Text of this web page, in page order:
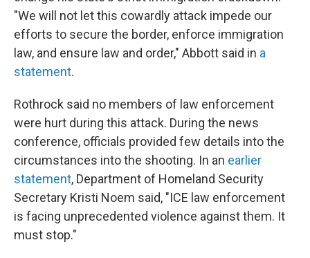
"We will not let this cowardly attack impede our
efforts to secure the border, enforce immigration
law, and ensure law and order," Abbott said in a
statement.
Rothrock said no members of law enforcement
were hurt during this attack. During the news
conference, officials provided few details into the
circumstances into the shooting. In an earlier
statement, Department of Homeland Security
Secretary Kristi Noem said, "ICE law enforcement
is facing unprecedented violence against them. It
must stop."